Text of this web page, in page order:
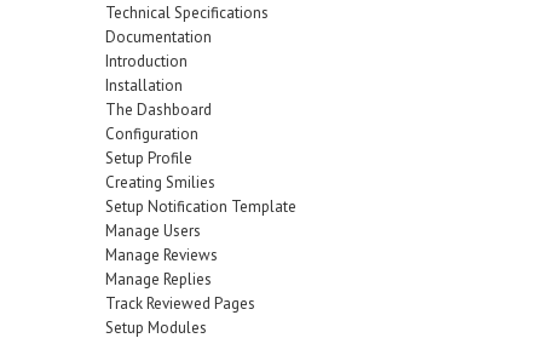
Technical Specifications
Documentation
Introduction
Installation
The Dashboard
Configuration
Setup Profile
Creating Smilies
Setup Notification Template
Manage Users
Manage Reviews
Manage Replies
Track Reviewed Pages
Setup Modules